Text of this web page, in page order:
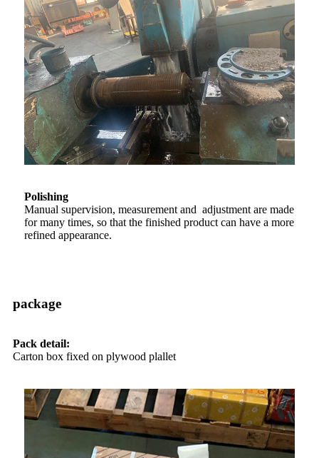
Polishing
Manual supervision, measurement and adjustment are made
for many times, so that the finished product can have a more
refined appearance.
package
Pack detail:
Carton box fixed on plywood plallet